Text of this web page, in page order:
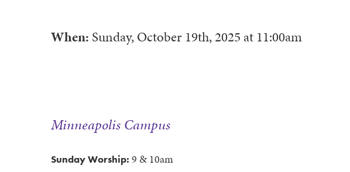
When: Sunday, October 19th, 2025 at 11:00am
Minneapolis Campus
Sunday Worship: 9 & 10am